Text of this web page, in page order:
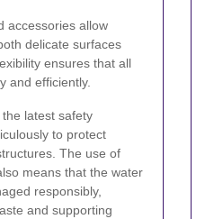
accessories allow
delicate surfaces
ensures that all
and efficiently.
latest safety
to protect
The use of
means that the water
responsibly,
and supporting